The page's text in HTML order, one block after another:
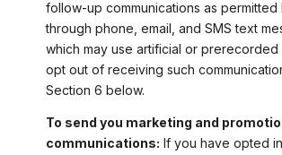
follow-up communications as permitted
through phone, email, and SMS text
which may use artificial or prerecorded
opt out of receiving such
Section 6 below.
To send you marketing and
communications: If you have opted